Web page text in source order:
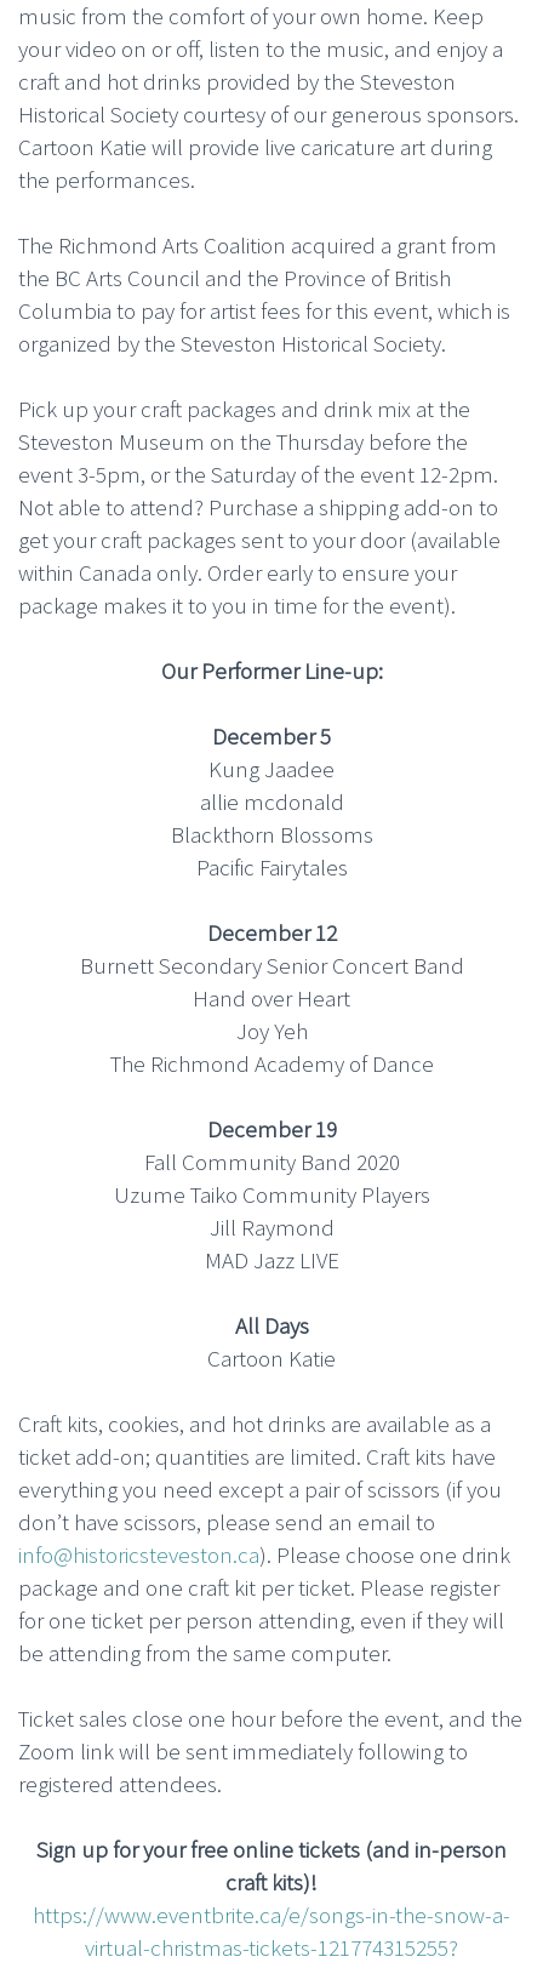
music from the comfort of your own home. Keep
your video on or off, listen to the music, and enjoy a
craft and hot drinks provided by the Steveston
Historical Society courtesy of our generous sponsors.
Cartoon Katie will provide live caricature art during
the performances.
The Richmond Arts Coalition acquired a grant from
the BC Arts Council and the Province of British
Columbia to pay for artist fees for this event, which is
organized by the Steveston Historical Society.
Pick up your craft packages and drink mix at the
Steveston Museum on the Thursday before the
event 3-5pm, or the Saturday of the event 12-2pm.
Not able to attend? Purchase a shipping add-on to
get your craft packages sent to your door (available
within Canada only. Order early to ensure your
package makes it to you in time for the event).
Our Performer Line-up:
December 5
Kung Jaadee
allie mcdonald
Blackthorn Blossoms
Pacific Fairytales
December 12
Burnett Secondary Senior Concert Band
Hand over Heart
Joy Yeh
The Richmond Academy of Dance
December 19
Fall Community Band 2020
Uzume Taiko Community Players
Jill Raymond
MAD Jazz LIVE
All Days
Cartoon Katie
Craft kits, cookies, and hot drinks are available as a
ticket add-on; quantities are limited. Craft kits have
everything you need except a pair of scissors (if you
don’t have scissors, please send an email to
info@historicsteveston.ca). Please choose one drink
package and one craft kit per ticket. Please register
for one ticket per person attending, even if they will
be attending from the same computer.
Ticket sales close one hour before the event, and the
Zoom link will be sent immediately following to
registered attendees.
Sign up for your free online tickets (and in-person
craft kits)!
https://www.eventbrite.ca/e/songs-in-the-snow-a-
virtual-christmas-tickets-121774315255?